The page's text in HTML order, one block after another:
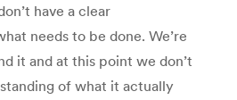
have a clear
needs to be done. We’re
it and at this point we don’t
of what it actually